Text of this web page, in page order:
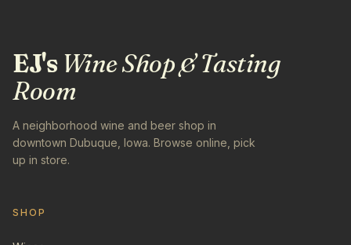
EJ'sWine Shop & Tasting
Room
A neighborhood wine and beer shop in
downtown Dubuque, Iowa. Browse online, pick
up in store.
SHOP